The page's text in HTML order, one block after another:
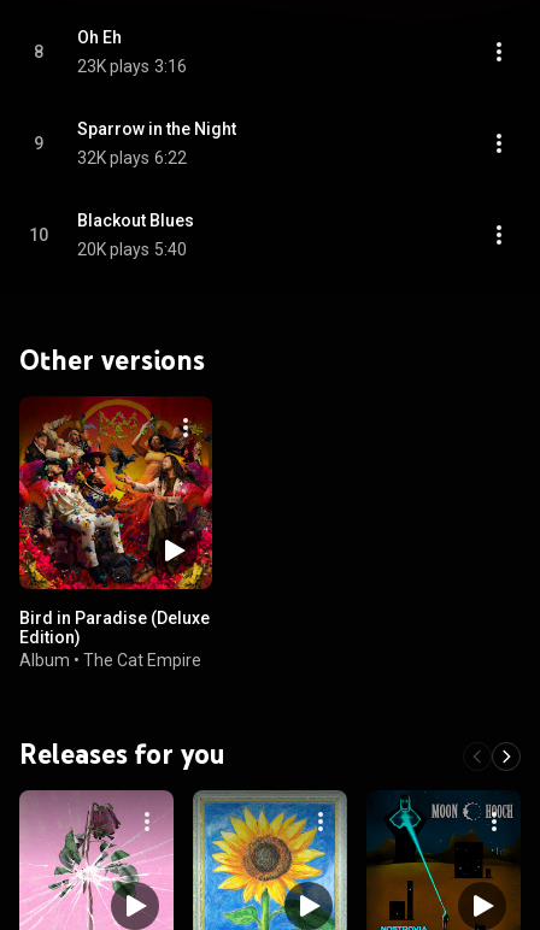
8
Oh Eh
23K plays 3:16
9
Sparrow in the Night
32K plays 6:22
10
Blackout Blues
20K plays 5:40
Other versions
Bird in Paradise (Deluxe
Edition)
Album • The Cat Empire
Releases for you